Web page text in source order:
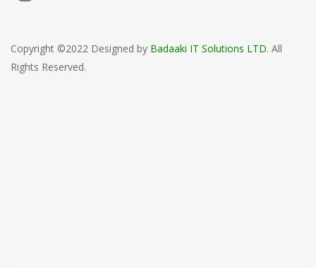
Copyright ©2022 Designed by Badaaki IT Solutions LTD. All
Rights Reserved.